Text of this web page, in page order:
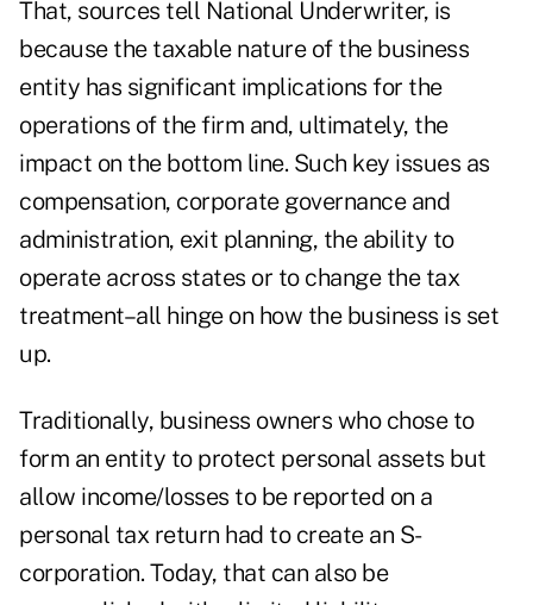
That, sources tell National Underwriter, is
because the taxable nature of the business
entity has significant implications for the
operations of the firm and, ultimately, the
impact on the bottom line. Such key issues as
compensation, corporate governance and
administration, exit planning, the ability to
operate across states or to change the tax
treatment–all hinge on how the business is set
up.
Traditionally, business owners who chose to
form an entity to protect personal assets but
allow income/losses to be reported on a
personal tax return had to create an S-
corporation. Today, that can also be